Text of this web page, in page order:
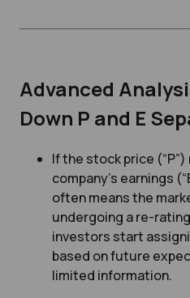
Advanced
Down P and E
If the stock price
company’s earnings
often means the
undergoing a re-
investors start
based on future
limited information.